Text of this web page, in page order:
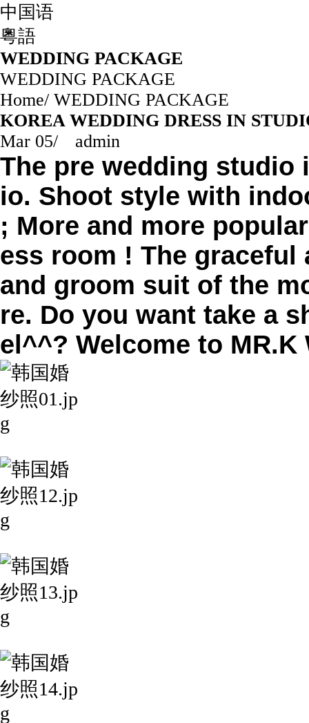
中国语
粵語
WEDDING PACKAGE
WEDDING PACKAGE
Home/ WEDDING PACKAGE
KOREA WEDDING DRESS IN
Mar 05/ admin
The pre wedding
io. Shoot style with
; More and more
ess room ​! The
and groom suit of the
re. Do you want take a
el^^? Welcome to MR.K